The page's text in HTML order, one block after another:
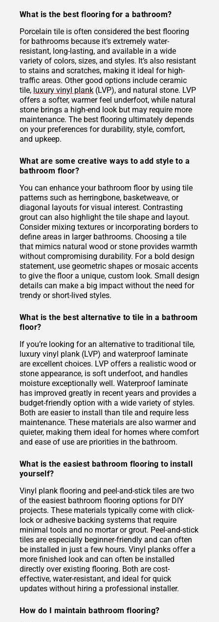
What is the best flooring for a bathroom?
Porcelain tile is often considered the best flooring
for bathrooms because it’s extremely water-
resistant, long-lasting, and available in a wide
variety of colors, sizes, and styles. It’s also resistant
to stains and scratches, making it ideal for high-
traffic areas. Other good options include ceramic
tile, luxury vinyl plank (LVP), and natural stone. LVP
offers a softer, warmer feel underfoot, while natural
stone brings a high-end look but may require more
maintenance. The best flooring ultimately depends
on your preferences for durability, style, comfort,
and upkeep.
What are some creative ways to add style to a
bathroom floor?
You can enhance your bathroom floor by using tile
patterns such as herringbone, basketweave, or
diagonal layouts for visual interest. Contrasting
grout can also highlight the tile shape and layout.
Consider mixing textures or incorporating borders to
define areas in larger bathrooms. Choosing a tile
that mimics natural wood or stone provides warmth
without compromising durability. For a bold design
statement, use geometric shapes or mosaic accents
to give the floor a unique, custom look. Small design
details can make a big impact without the need for
trendy or short-lived styles.
What is the best alternative to tile in a bathroom
floor?
If you’re looking for an alternative to traditional tile,
luxury vinyl plank (LVP) and waterproof laminate
are excellent choices. LVP offers a realistic wood or
stone appearance, is soft underfoot, and handles
moisture exceptionally well. Waterproof laminate
has improved greatly in recent years and provides a
budget-friendly option with a wide variety of styles.
Both are easier to install than tile and require less
maintenance. These materials are also warmer and
quieter, making them ideal for homes where comfort
and ease of use are priorities in the bathroom.
What is the easiest bathroom flooring to install
yourself?
Vinyl plank flooring and peel-and-stick tiles are two
of the easiest bathroom flooring options for DIY
projects. These materials typically come with click-
lock or adhesive backing systems that require
minimal tools and no mortar or grout. Peel-and-stick
tiles are especially beginner-friendly and can often
be installed in just a few hours. Vinyl planks offer a
more finished look and can often be installed
directly over existing flooring. Both are cost-
effective, water-resistant, and ideal for quick
updates without hiring a professional installer.
How do I maintain bathroom flooring?